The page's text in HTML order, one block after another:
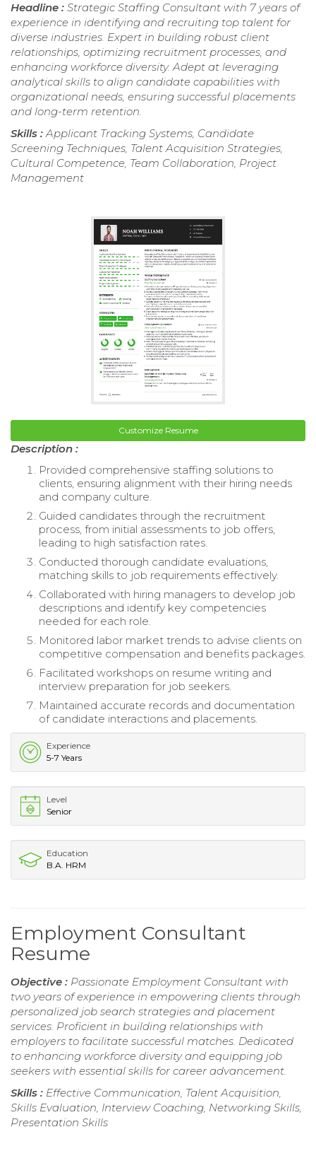
Headline : Strategic Staffing Consultant with 7 years of
experience in identifying and recruiting top talent for
diverse industries. Expert in building robust client
relationships, optimizing recruitment processes, and
enhancing workforce diversity. Adept at leveraging
analytical skills to align candidate capabilities with
organizational needs, ensuring successful placements
and long-term retention.
Skills :Applicant Tracking Systems, Candidate
Screening Techniques, Talent Acquisition Strategies,
Cultural Competence, Team Collaboration, Project
Management
Customize Resume
Description :
Provided comprehensive staffing solutions to
clients, ensuring alignment with their hiring needs
and company culture.
Guided candidates through the recruitment
process, from initial assessments to job offers,
leading to high satisfaction rates.
Conducted thorough candidate evaluations,
matching skills to job requirements effectively.
Collaborated with hiring managers to develop job
descriptions and identify key competencies
needed for each role.
Monitored labor market trends to advise clients on
competitive compensation and benefits packages.
Facilitated workshops on resume writing and
interview preparation for job seekers.
Maintained accurate records and documentation
of candidate interactions and placements.
Experience
5-7 Years
Level
Senior
Education
B.A. HRM
Employment Consultant
Resume
Objective : Passionate Employment Consultant with
two years of experience in empowering clients through
personalized job search strategies and placement
services. Proficient in building relationships with
employers to facilitate successful matches. Dedicated
to enhancing workforce diversity and equipping job
seekers with essential skills for career advancement.
Skills : Effective Communication, Talent Acquisition,
Skills Evaluation, Interview Coaching, Networking Skills,
Presentation Skills